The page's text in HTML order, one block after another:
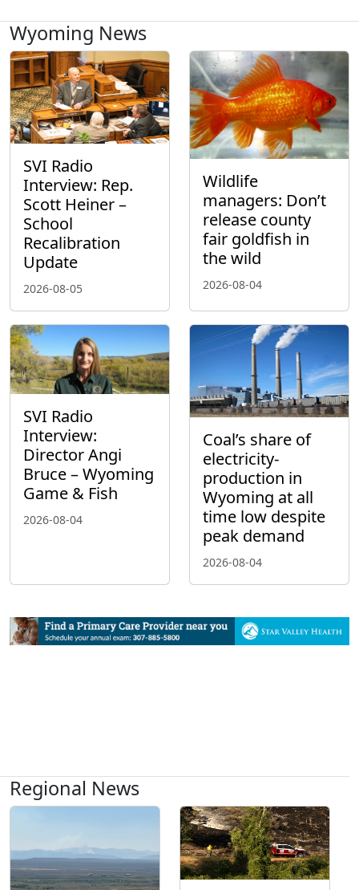
Wyoming News
SVI Radio
Interview: Rep.
Scott Heiner –
School
Recalibration
Update
2026-08-05
Wildlife
managers: Don’t
release county
fair goldfish in
the wild
2026-08-04
SVI Radio
Interview:
Director Angi
Bruce – Wyoming
Game & Fish
2026-08-04
Coal’s share of
electricity-
production in
Wyoming at all
time low despite
peak demand
2026-08-04
Regional News